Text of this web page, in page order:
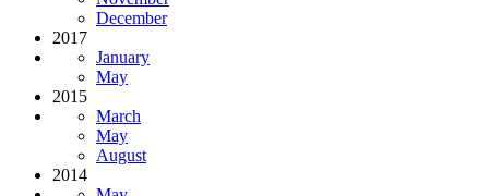
December
2017
January
May
2015
March
May
August
2014